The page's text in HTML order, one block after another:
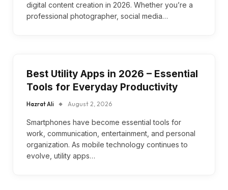
digital content creation in 2026. Whether you’re a
professional photographer, social media…
Best Utility Apps in 2026 – Essential
Tools for Everyday Productivity
Hazrat Ali August 2, 2026
Smartphones have become essential tools for
work, communication, entertainment, and personal
organization. As mobile technology continues to
evolve, utility apps…